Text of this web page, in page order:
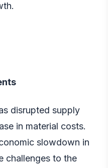
disrupted supply
in material costs.
slowdown in
challenges to the